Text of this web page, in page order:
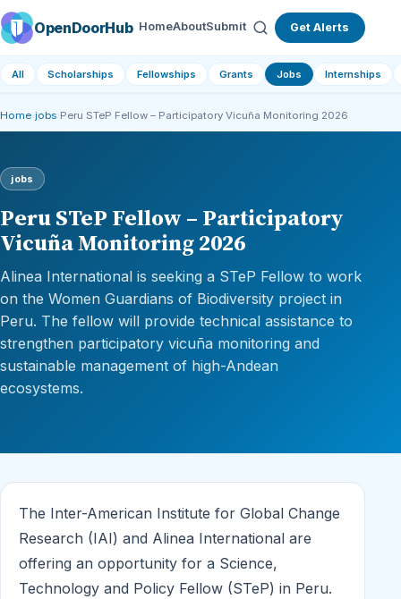
OpenDoorHub HomeAboutSubmit Get Alerts
All Scholarships Fellowships Grants Jobs Internships
Home jobs Peru STeP Fellow – Participatory Vicuña Monitoring 2026
jobs
Peru STeP Fellow – Participatory
Vicuña Monitoring 2026
Alinea International is seeking a STeP Fellow to work
on the Women Guardians of Biodiversity project in
Peru. The fellow will provide technical assistance to
strengthen participatory vicuña monitoring and
sustainable management of high-Andean
ecosystems.
The Inter-American Institute for Global Change
Research (IAI) and Alinea International are
offering an opportunity for a Science,
Technology and Policy Fellow (STeP) in Peru.